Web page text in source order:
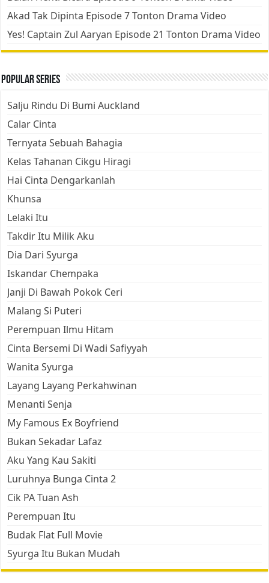
Akad Tak Dipinta Episode 7 Tonton Drama Video
Yes! Captain Zul Aaryan Episode 21 Tonton Drama Video
Popular Series
Salju Rindu Di Bumi Auckland
Calar Cinta
Ternyata Sebuah Bahagia
Kelas Tahanan Cikgu Hiragi
Hai Cinta Dengarkanlah
Khunsa
Lelaki Itu
Takdir Itu Milik Aku
Dia Dari Syurga
Iskandar Chempaka
Janji Di Bawah Pokok Ceri
Malang Si Puteri
Perempuan Ilmu Hitam
Cinta Bersemi Di Wadi Safiyyah
Wanita Syurga
Layang Layang Perkahwinan
Menanti Senja
My Famous Ex Boyfriend
Bukan Sekadar Lafaz
Aku Yang Kau Sakiti
Luruhnya Bunga Cinta 2
Cik PA Tuan Ash
Perempuan Itu
Budak Flat Full Movie
Syurga Itu Bukan Mudah